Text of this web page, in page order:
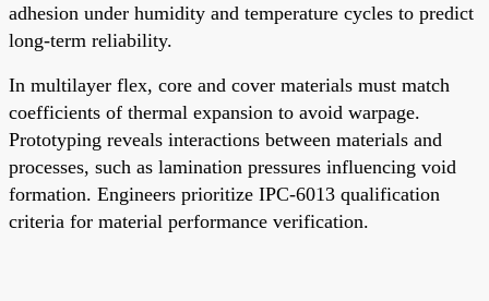
adhesion under humidity and temperature cycles to predict
long-term reliability.
In multilayer flex, core and cover materials must match
coefficients of thermal expansion to avoid warpage.
Prototyping reveals interactions between materials and
processes, such as lamination pressures influencing void
formation. Engineers prioritize IPC-6013 qualification
criteria for material performance verification.